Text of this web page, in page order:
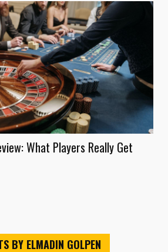
What Players Really Get
BY ELMADIN GOLPEN